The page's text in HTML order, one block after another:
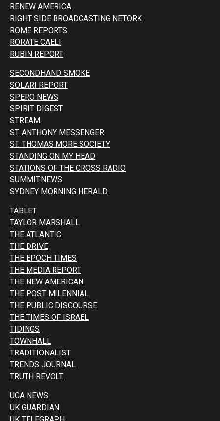
RENEW AMERICA
RIGHT SIDE BROADCASTING NETORK
ROME REPORTS
RORATE CAELI
RUBIN REPORT
SECONDHAND SMOKE
SOLARI REPORT
SPERO NEWS
SPIRIT DIGEST
STREAM
ST. ANTHONY MESSENGER
ST. THOMAS MORE SOCIETY
STANDING ON MY HEAD
STATIONS OF THE CROSS RADIO
SUMMIT.NEWS
SYDNEY MORNING HERALD
TABLET
TAYLOR MARSHALL
THE ATLANTIC
THE DRIVE
THE EPOCH TIMES
THE MEDIA REPORT
THE NEW AMERICAN
THE POST MILENNIAL
THE PUBLIC DISCOURSE
THE TIMES OF ISRAEL
TIDINGS
TOWNHALL
TRADITIONALIST
TRENDS JOURNAL
TRUTH REVOLT
UCA NEWS
UK GUARDIAN